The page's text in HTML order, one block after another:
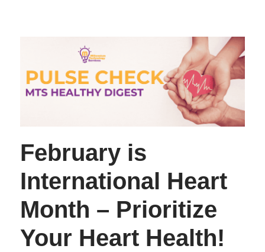
February is
International Heart
Month – Prioritize
Your Heart Health!